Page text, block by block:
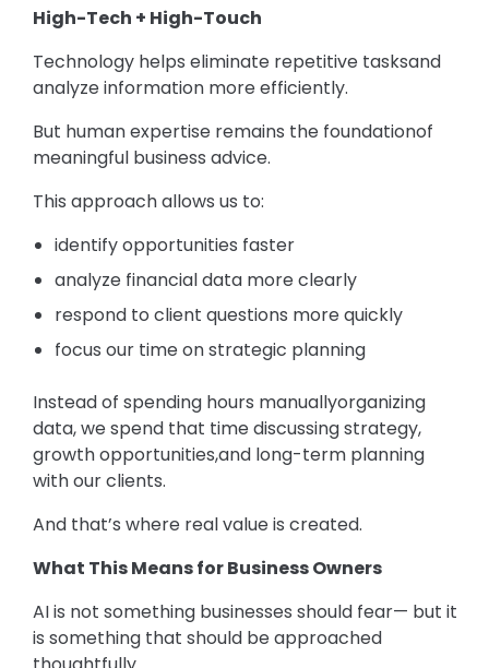
High-Tech + High-Touch
Technology helps eliminate repetitive tasksand
analyze information more efficiently.
But human expertise remains the foundationof
meaningful business advice.
This approach allows us to:
identify opportunities faster
analyze financial data more clearly
respond to client questions more quickly
focus our time on strategic planning
Instead of spending hours manuallyorganizing
data, we spend that time discussing strategy,
growth opportunities,and long-term planning
with our clients.
And that’s where real value is created.
What This Means for Business Owners
AI is not something businesses should fear— but it
is something that should be approached